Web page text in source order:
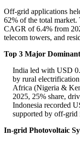
Off-grid applications
62% of the total market.
CAGR of 6.4% from
telecom towers, and
Top 3 Major
India led with USD
by rural
Africa (Nigeria &
2025, 25% share,
Indonesia recorded
supported by off-grid
In-grid Photovoltaic